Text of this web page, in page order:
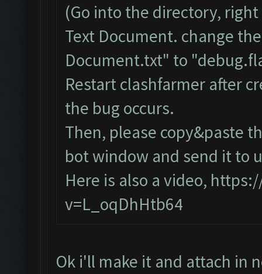
(Go into the directory,
Text Document. change
Document.txt" to
Restart clashfarmer after
the bug occurs.
Then, please copy&paste
bot window and send it to
Here is also a video,
v=L_oqDhHtb64
Ok i'll make it and attach in